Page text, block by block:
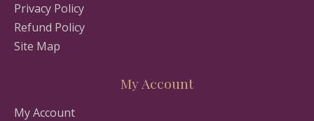
Privacy Policy
Refund Policy
Site Map
My Account
My Account